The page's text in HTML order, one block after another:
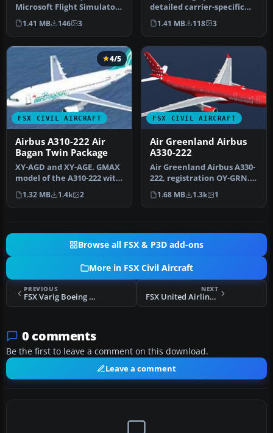
Microsoft Flight Simulator
X replicates the Singapo…
1.41 MB 146 3
detailed carrier-specific
textures for an Airbus
A310-2…
1.41 MB 118 3
FSX CIVIL AIRCRAFT
4/5
Airbus A310-222 Air
Bagan Twin Package
XY-AGD and XY-AGE. GMAX
model of the A310-222 with
Pratt & Whitney JT9D-
7R4E1…
1.32 MB 1.4k 2
FSX CIVIL AIRCRAFT
Air Greenland Airbus
A330-222
Air Greenland Airbus A330-
222, registration OY-GRN.
Textures only for the Tho…
1.68 MB 1.3k 1
Browse all FSX & P3D add-ons
More in FSX Civil Aircraft
PREVIOUS
FSX Varig Boeing 777-200ER
NEXT
FSX United Airlines Boeing 777-200ER
0 comments
Be the first to leave a comment on this download.
Leave a comment